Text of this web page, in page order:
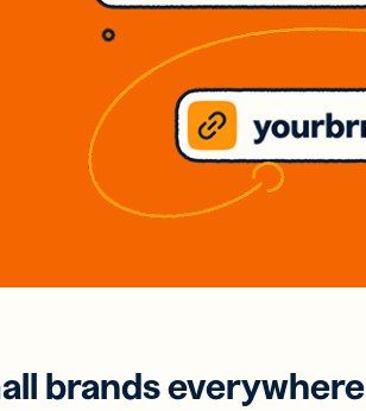
brands everywhere